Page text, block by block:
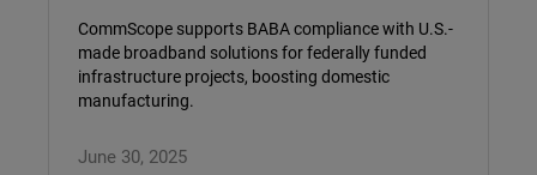
CommScope supports BABA compliance with U.S.-
made broadband solutions for federally funded
infrastructure projects, boosting domestic
manufacturing.
June 30, 2025